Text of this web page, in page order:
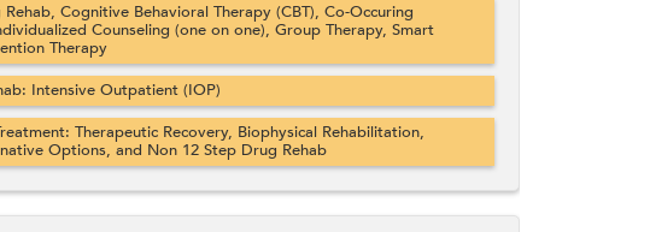
Cognitive Behavioral Therapy (CBT), Co-Occuring
Counseling (one on one), Group Therapy, Smart
Therapy
Intensive Outpatient (IOP)
Therapeutic Recovery, Biophysical Rehabilitation,
Options, and Non 12 Step Drug Rehab